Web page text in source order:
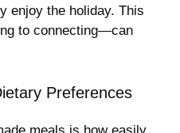
enjoy the holiday. This
to connecting—can
Preferences